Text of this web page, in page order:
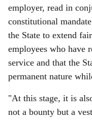
employer, read in
constitutional
the State to extend
employees who have
service and that the
permanent nature
"At this stage, it is
not a bounty but a